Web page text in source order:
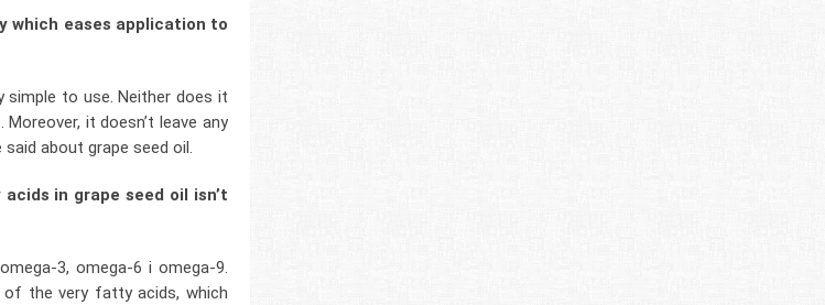
which eases application to
to use. Neither does it
it doesn’t leave any
said about grape seed oil.
in grape seed oil isn’t
3, omega-6 i omega-9.
of the very fatty acids, which